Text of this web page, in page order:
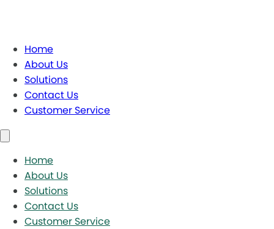
Home
About Us
Solutions
Contact Us
Customer Service
Home
About Us
Solutions
Contact Us
Customer Service